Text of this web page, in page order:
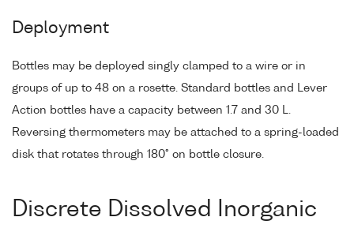
Deployment
Bottles may be deployed singly clamped to a wire or in
groups of up to 48 on a rosette. Standard bottles and Lever
Action bottles have a capacity between 1.7 and 30 L.
Reversing thermometers may be attached to a spring-loaded
disk that rotates through 180° on bottle closure.
Discrete Dissolved Inorganic